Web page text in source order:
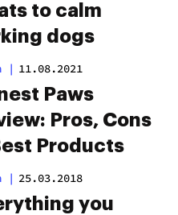
to calm
dogs
| 11.08.2021
Paws
Pros, Cons
Products
| 25.03.2018
you